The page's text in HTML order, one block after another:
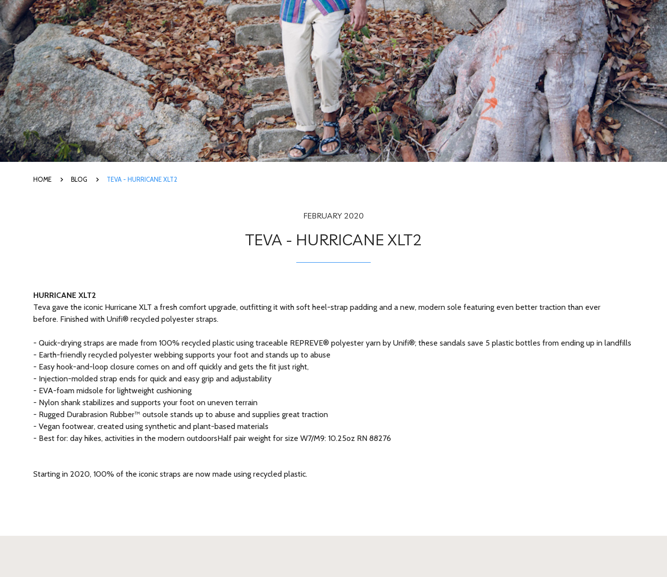
HOME BLOG TEVA - HURRICANE XLT2
FEBRUARY 2020
TEVA - HURRICANE XLT2
HURRICANE XLT2
Teva gave the iconic Hurricane XLT a fresh comfort upgrade, outfitting it with soft heel-strap padding and a new, modern sole featuring even better traction than ever
before. Finished with Unifi® recycled polyester straps.
- Quick-drying straps are made from 100% recycled plastic using traceable REPREVE® polyester yarn by Unifi®; these sandals save 5 plastic bottles from ending up in landfills
- Earth-friendly recycled polyester webbing supports your foot and stands up to abuse
- Easy hook-and-loop closure comes on and off quickly and gets the fit just right,
- Injection-molded strap ends for quick and easy grip and adjustability
- EVA-foam midsole for lightweight cushioning
- Nylon shank stabilizes and supports your foot on uneven terrain
- Rugged Durabrasion Rubber™ outsole stands up to abuse and supplies great traction
- Vegan footwear, created using synthetic and plant-based materials
- Best for: day hikes, activities in the modern outdoorsHalf pair weight for size W7/M9: 10.25oz RN 88276
Starting in 2020, 100% of the iconic straps are now made using recycled plastic.